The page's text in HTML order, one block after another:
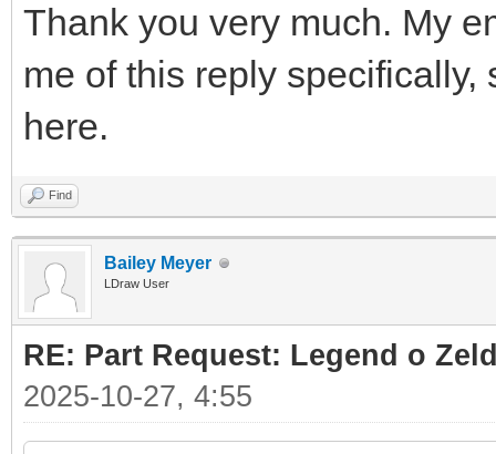
Thank you very much. My
me of this reply
here.
Find
Bailey Meyer
LDraw User
RE: Part Request: Legend o
2025-10-27, 4:55